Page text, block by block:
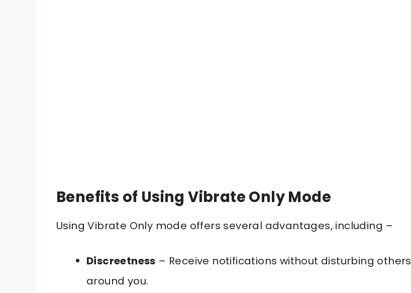
Benefits of Using Vibrate Only Mode
Using Vibrate Only mode offers several advantages, including –
Discreetness – Receive notifications without disturbing others
around you.